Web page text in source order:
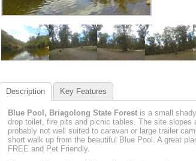
Description Key Features
Blue Pool, Briagolong State Forestis a small
drop toilet, fire pits and picnic tables. The site slopes
probably not well suited to caravan or large trailer
short walk up from the beautiful Blue Pool. A great
FREE and Pet Friendly.